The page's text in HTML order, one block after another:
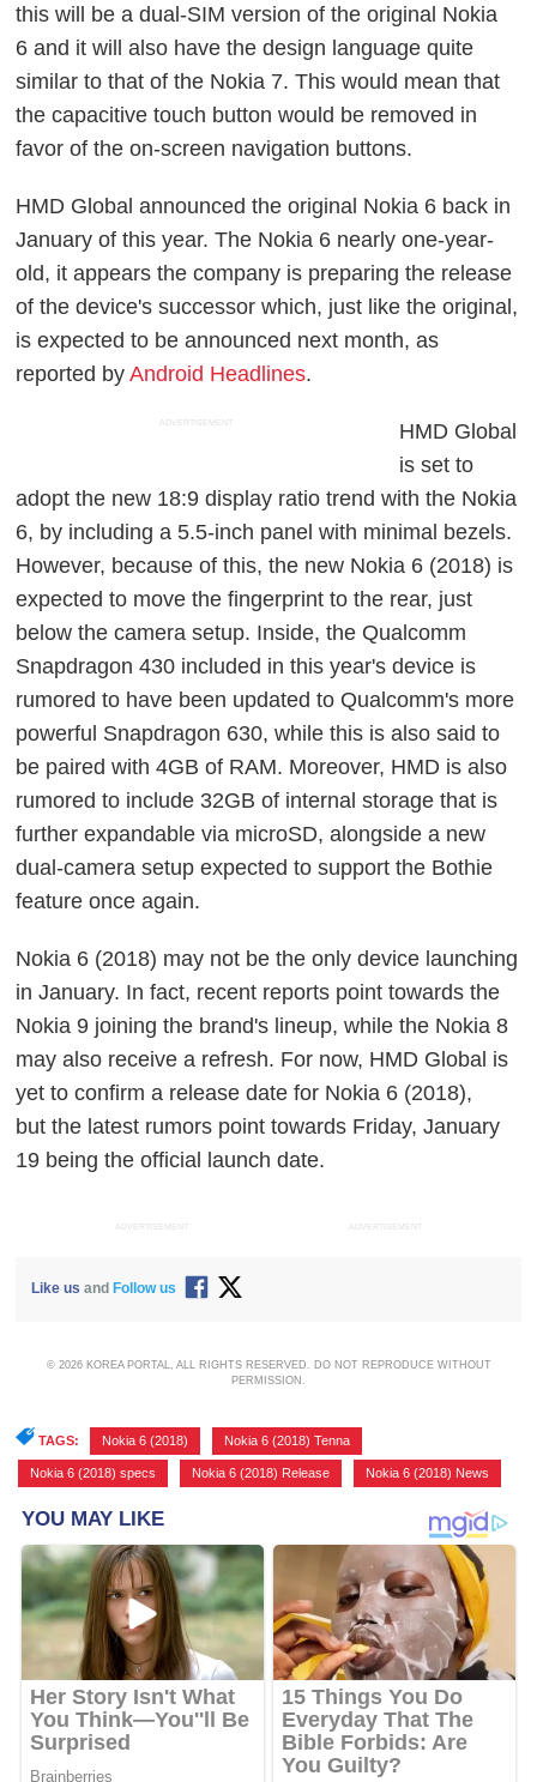
this will be a dual-SIM version of the original Nokia
6 and it will also have the design language quite
similar to that of the Nokia 7. This would mean that
the capacitive touch button would be removed in
favor of the on-screen navigation buttons.
HMD Global announced the original Nokia 6 back in
January of this year. The Nokia 6 nearly one-year-
old, it appears the company is preparing the release
of the device's successor which, just like the original,
is expected to be announced next month, as
reported byAndroid Headlines.
ADVERTISEMENT
HMD Global
is set to
adopt the new 18:9 display ratio trend with the Nokia
6, by including a 5.5-inch panel with minimal bezels.
However, because of this, the new Nokia 6 (2018) is
expected to move the fingerprint to the rear, just
below the camera setup. Inside, the Qualcomm
Snapdragon 430 included in this year's device is
rumored to have been updated to Qualcomm's more
powerful Snapdragon 630, while this is also said to
be paired with 4GB of RAM. Moreover, HMD is also
rumored to include 32GB of internal storage that is
further expandable via microSD, alongside a new
dual-camera setup expected to support the Bothie
feature once again.
Nokia 6 (2018) may not be the only device launching
in January. In fact, recent reports point towards the
Nokia 9 joining the brand's lineup, while the Nokia 8
may also receive a refresh. For now, HMD Global is
yet to confirm a release date for Nokia 6 (2018),
but the latest rumors point towards Friday, January
19 being the official launch date.
ADVERTISEMENT ADVERTISEMENT
Like us and Follow us
© 2026 KOREA PORTAL, ALL RIGHTS RESERVED. DO NOT REPRODUCE WITHOUT
PERMISSION.
TAGS: Nokia 6 (2018) Nokia 6 (2018) Tenna
Nokia 6 (2018) specs Nokia 6 (2018) Release Nokia 6 (2018) News